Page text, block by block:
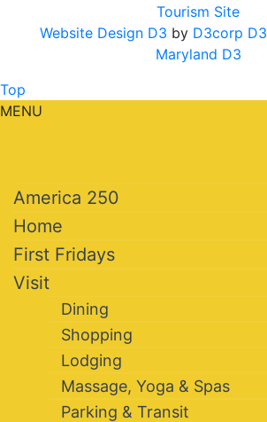
Tourism Site
Website Design D3 by D3corp D3
Maryland D3
Top
MENU
America 250
Home
First Fridays
Visit
Dining
Shopping
Lodging
Massage, Yoga & Spas
Parking & Transit